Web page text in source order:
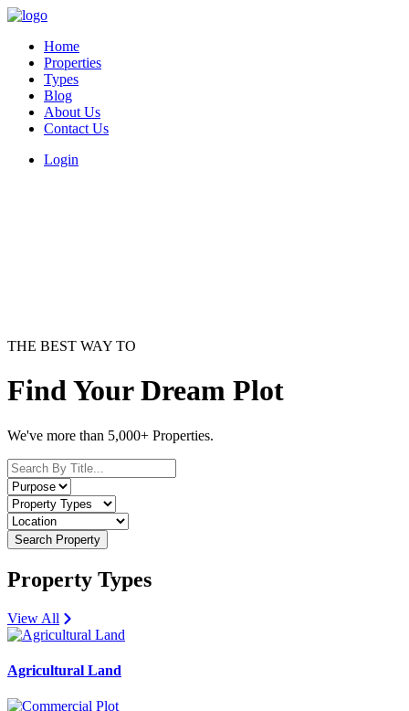
Home
Properties
Types
Blog
About Us
Contact Us
Login
THE BEST WAY TO
Find Your Dream Plot
We've more than 5,000+ Properties.
Search Property
Property Types
View All
Agricultural Land